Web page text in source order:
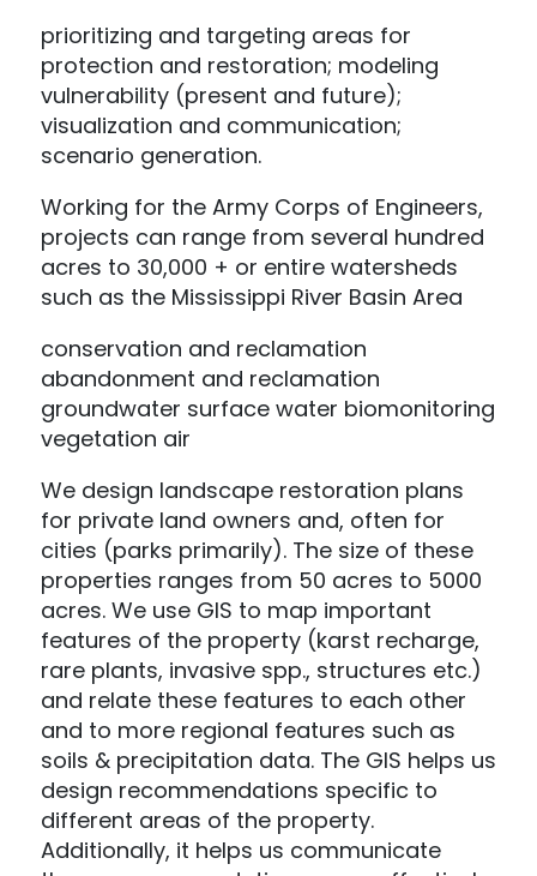
prioritizing and targeting areas for
protection and restoration; modeling
vulnerability (present and future);
visualization and communication;
scenario generation.
Working for the Army Corps of Engineers,
projects can range from several hundred
acres to 30,000 + or entire watersheds
such as the Mississippi River Basin Area
conservation and reclamation
abandonment and reclamation
groundwater surface water biomonitoring
vegetation air
We design landscape restoration plans
for private land owners and, often for
cities (parks primarily). The size of these
properties ranges from 50 acres to 5000
acres. We use GIS to map important
features of the property (karst recharge,
rare plants, invasive spp., structures etc.)
and relate these features to each other
and to more regional features such as
soils & precipitation data. The GIS helps us
design recommendations specific to
different areas of the property.
Additionally, it helps us communicate